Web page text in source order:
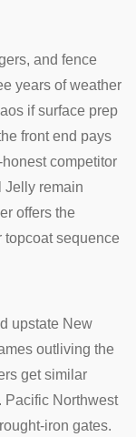
and fence
years of weather
if surface prep
front end pays
competitor
Jelly remain
offers the
topcoat sequence
upstate New
outliving the
get similar
Pacific Northwest
iron gates.